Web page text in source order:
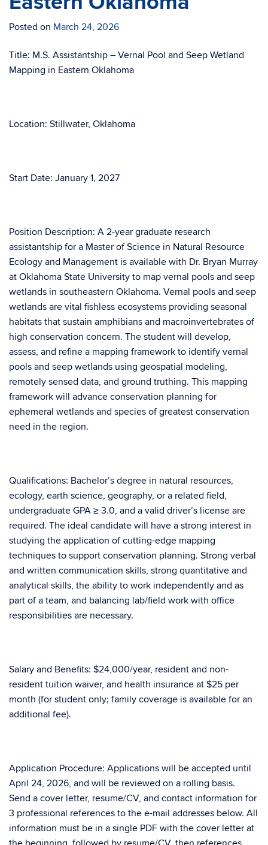
Posted on March 24, 2026
Title: M.S. Assistantship – Vernal Pool and Seep Wetland
Mapping in Eastern Oklahoma
Location: Stillwater, Oklahoma
Start Date: January 1, 2027
Position Description: A 2-year graduate research
assistantship for a Master of Science in Natural Resource
Ecology and Management is available with Dr. Bryan Murray
at Oklahoma State University to map vernal pools and seep
wetlands in southeastern Oklahoma. Vernal pools and seep
wetlands are vital fishless ecosystems providing seasonal
habitats that sustain amphibians and macroinvertebrates of
high conservation concern. The student will develop,
assess, and refine a mapping framework to identify vernal
pools and seep wetlands using geospatial modeling,
remotely sensed data, and ground truthing. This mapping
framework will advance conservation planning for
ephemeral wetlands and species of greatest conservation
need in the region.
Qualifications: Bachelor’s degree in natural resources,
ecology, earth science, geography, or a related field,
undergraduate GPA ≥ 3.0, and a valid driver’s license are
required. The ideal candidate will have a strong interest in
studying the application of cutting-edge mapping
techniques to support conservation planning. Strong verbal
and written communication skills, strong quantitative and
analytical skills, the ability to work independently and as
part of a team, and balancing lab/field work with office
responsibilities are necessary.
Salary and Benefits: $24,000/year, resident and non-
resident tuition waiver, and health insurance at $25 per
month (for student only; family coverage is available for an
additional fee).
Application Procedure: Applications will be accepted until
April 24, 2026, and will be reviewed on a rolling basis.
Send a cover letter, resume/CV, and contact information for
3 professional references to the e-mail addresses below. All
information must be in a single PDF with the cover letter at